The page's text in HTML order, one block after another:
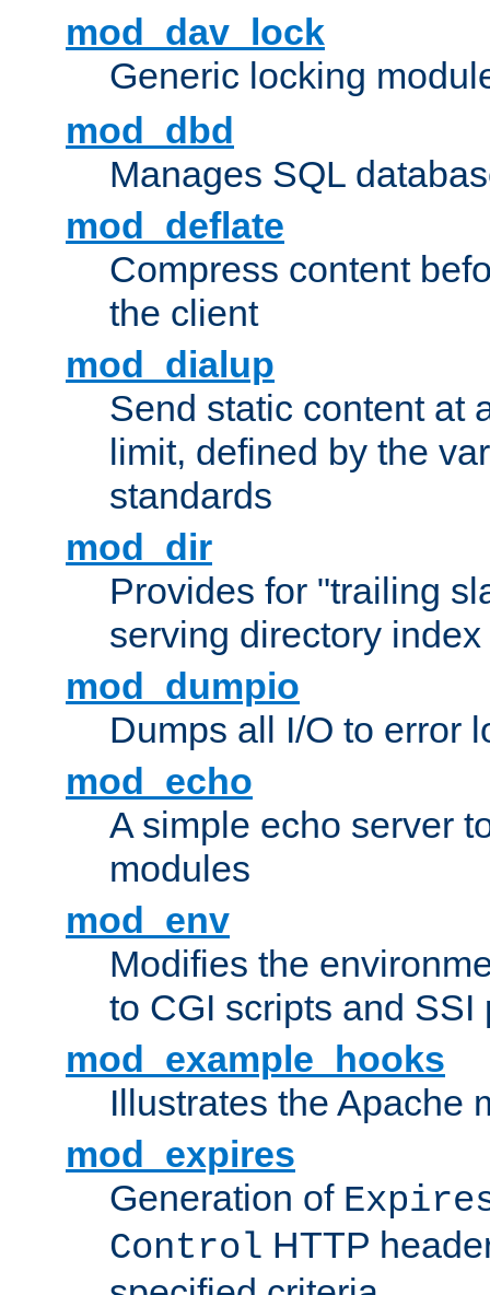
mod_dav_lock
Generic locking
mod_dbd
Manages SQL
mod_deflate
Compress content
the client
mod_dialup
Send static content at
limit, defined by the
standards
mod_dir
Provides for "trailing
serving directory
mod_dumpio
Dumps all I/O to error
mod_echo
A simple echo server
modules
mod_env
Modifies the
to CGI scripts and SSI
mod_example_hooks
Illustrates the Apache
mod_expires
Generation of
Control HTTP